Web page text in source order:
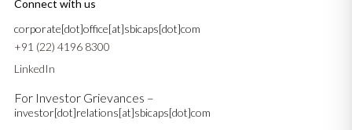
Connect with us
corporate[dot]office[at]sbicaps[dot]com
+91 (22) 4196 8300
LinkedIn
For Investor Grievances –
investor[dot]relations[at]sbicaps[dot]com